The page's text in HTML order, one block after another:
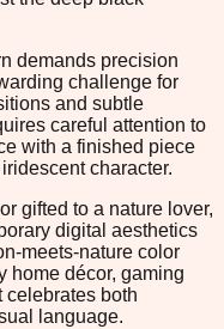
demands precision
challenge for
and subtle
careful attention to
with a finished piece
character.
gifted to a nature lover,
digital aesthetics
meets-nature color
home décor, gaming
celebrates both
language.